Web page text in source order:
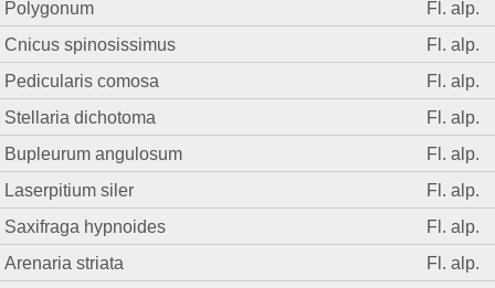
Polygonum
Fl. alp.
Cnicus spinosissimus
Fl. alp.
Pedicularis comosa
Fl. alp.
Stellaria dichotoma
Fl. alp.
Bupleurum angulosum
Fl. alp.
Laserpitium siler
Fl. alp.
Saxifraga hypnoides
Fl. alp.
Arenaria striata
Fl. alp.